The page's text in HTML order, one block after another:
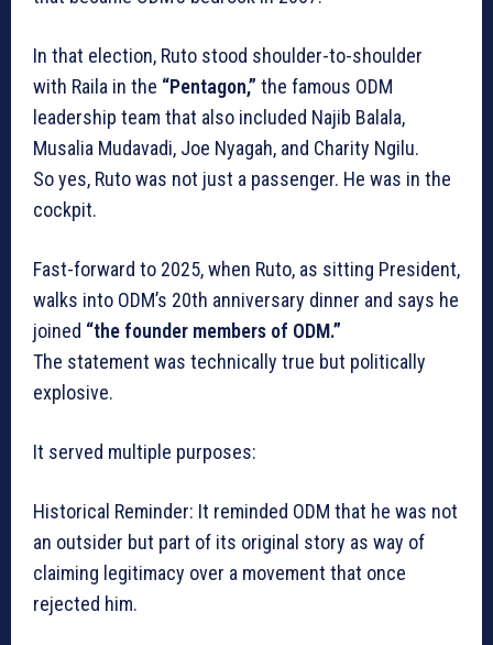
In that election, Ruto stood shoulder-to-shoulder
with Raila in the “Pentagon,” the famous ODM
leadership team that also included Najib Balala,
Musalia Mudavadi, Joe Nyagah, and Charity Ngilu.
So yes, Ruto was not just a passenger. He was in the
cockpit.
Fast-forward to 2025, when Ruto, as sitting President,
walks into ODM’s 20th anniversary dinner and says he
joined “the founder members of ODM.”
The statement was technically true but politically
explosive.
It served multiple purposes:
Historical Reminder: It reminded ODM that he was not
an outsider but part of its original story as way of
claiming legitimacy over a movement that once
rejected him.